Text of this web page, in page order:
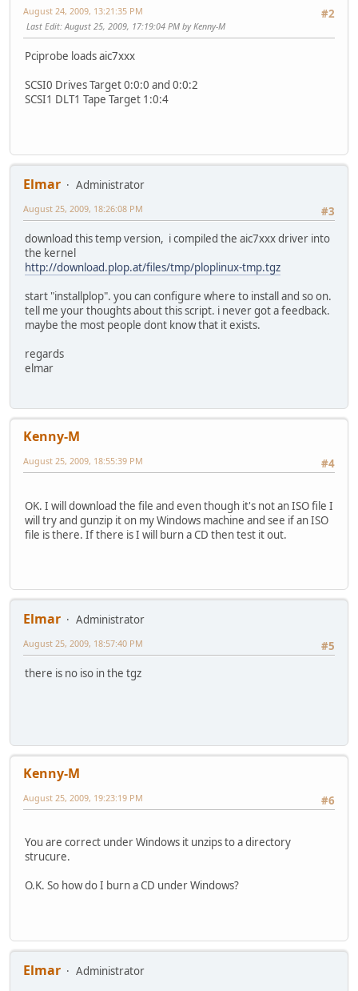
#2
August 24, 2009, 13:21:35 PM
Last Edit: August 25, 2009, 17:19:04 PM by Kenny-M
Pciprobe loads aic7xxx
SCSI0 Drives Target 0:0:0 and 0:0:2
SCSI1 DLT1 Tape Target 1:0:4
Elmar
Administrator
#3
August 25, 2009, 18:26:08 PM
download this temp version, i compiled the aic7xxx driver into
the kernel
http://download.plop.at/files/tmp/ploplinux-tmp.tgz
start "installplop". you can configure where to install and so on.
tell me your thoughts about this script. i never got a feedback.
maybe the most people dont know that it exists.
regards
elmar
Kenny-M
#4
August 25, 2009, 18:55:39 PM
OK. I will download the file and even though it's not an ISO file I
will try and gunzip it on my Windows machine and see if an ISO
file is there. If there is I will burn a CD then test it out.
Elmar
Administrator
#5
August 25, 2009, 18:57:40 PM
there is no iso in the tgz
Kenny-M
#6
August 25, 2009, 19:23:19 PM
You are correct under Windows it unzips to a directory
strucure.
O.K. So how do I burn a CD under Windows?
Elmar
Administrator